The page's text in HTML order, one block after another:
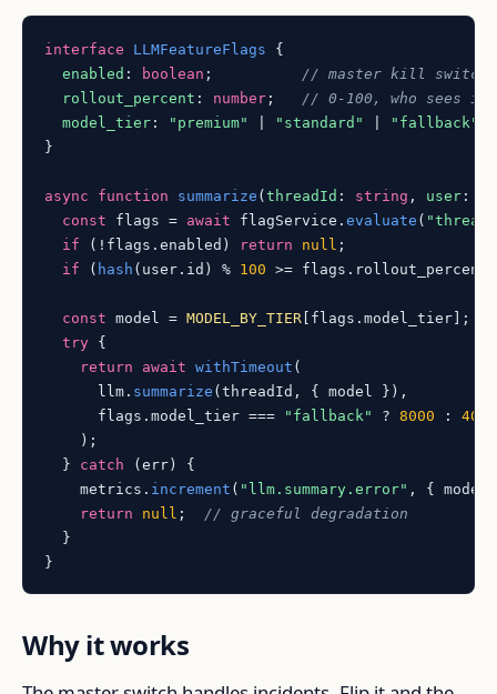
interface LLMFeatureFlags {
enabled : boolean ; // master kill switch
rollout_percent : number ; // 0-100, who sees it
model_tier : "premium" "standard" "fallback"
}
async function summarize (threadId : string , user :
const flags = await flagService.evaluate (
if (!flags.enabled ) return null ;
if ( hash (user. id ) % 100 >= flags. rollout_percent
const model = MODEL_BY_TIER [flags.model_tier];
try {
return
await withTimeout (
      llm.
summarize (threadId, { model }),
      flags.
model_tier === "fallback" ? 8000 : 4000
    );
  }
catch (err) {
    metrics.
increment ( "llm.summary.error" , {
return
null ; // graceful degradation
  }
Why it works